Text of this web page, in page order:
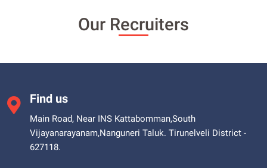
Our Recruiters
Find us
Main Road, Near INS Kattabomman,South
Vijayanarayanam,Nanguneri Taluk. Tirunelveli District -
627118.